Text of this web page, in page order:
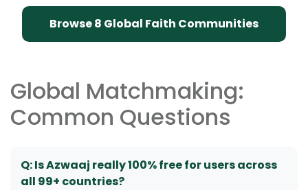
Browse 8 Global Faith Communities
Global Matchmaking:
Common Questions
Q: Is Azwaaj really 100% free for users across
all 99+ countries?